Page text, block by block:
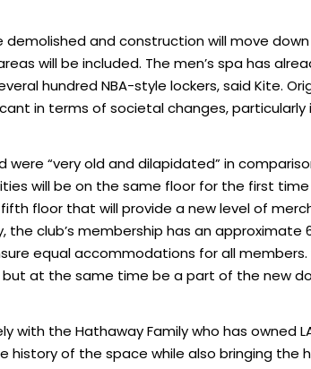
demolished and construction will move
will be included. The men’s spa has
hundred NBA-style lockers, said Kite.
in terms of societal changes,
were “very old and dilapidated” in
will be on the same floor for the first
floor that will provide a new level of
the club’s membership has an approximate
equal accommodations for all members.
at the same time be a part of the new
with the Hathaway Family who has owned
history of the space while also bringing the